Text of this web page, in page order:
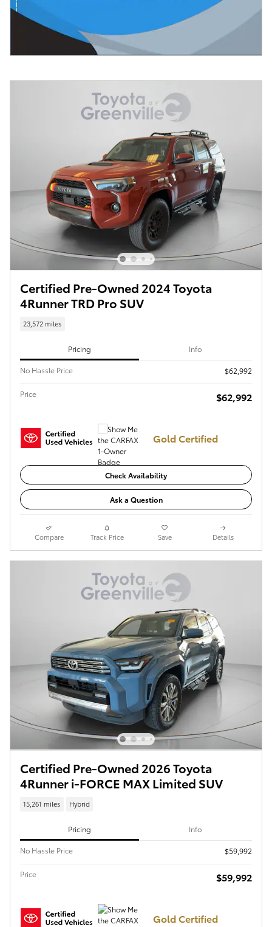
Certified Pre-Owned 2024 Toyota
4Runner TRD Pro SUV
23,572 miles
Pricing Info
No Hassle Price $62,992
Price $62,992
Gold Certified
Check Availability
Ask a Question
Compare Track Price Save Details
Certified Pre-Owned 2026 Toyota
4Runner i-FORCE MAX Limited SUV
15,261 miles Hybrid
Pricing Info
No Hassle Price $59,992
Price $59,992
Gold Certified